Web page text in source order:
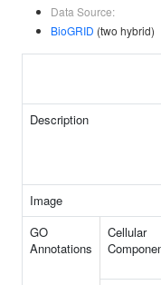
Data Source:
BioGRID (two hybrid)
Description
Image
GO
Annotations
Cellular